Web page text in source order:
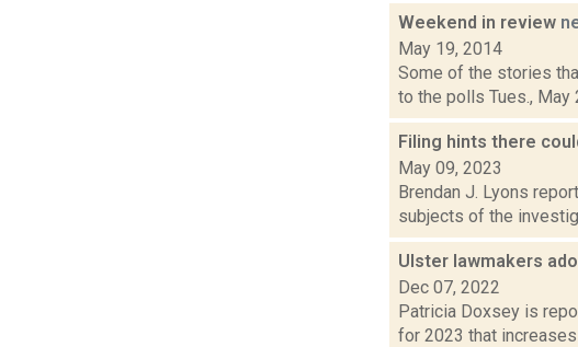
Weekend in review
May 19, 2014
Some of the stories
to the polls Tues., May
Filing hints there
May 09, 2023
Brendan J. Lyons
subjects of the
Ulster lawmakers
Dec 07, 2022
Patricia Doxsey is
for 2023 that